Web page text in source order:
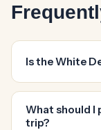
Is the White
What should I
trip?